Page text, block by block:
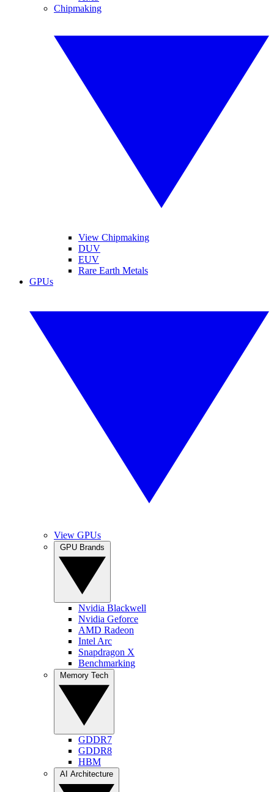
Chipmaking
View Chipmaking
DUV
EUV
Rare Earth Metals
GPUs
View GPUs
Nvidia Blackwell
Nvidia Geforce
AMD Radeon
Intel Arc
Snapdragon X
Benchmarking
GDDR7
GDDR8
HBM